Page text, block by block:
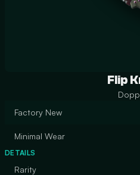
Flip
Factory New
Minimal Wear
DETAILS
Rarity